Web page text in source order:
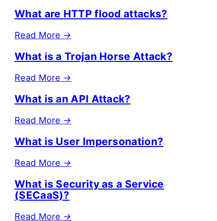
What are HTTP flood attacks?
Read More →
What is a Trojan Horse Attack?
Read More →
What is an API Attack?
Read More →
What is User Impersonation?
Read More →
What is Security as a Service
(SECaaS)?
Read More →